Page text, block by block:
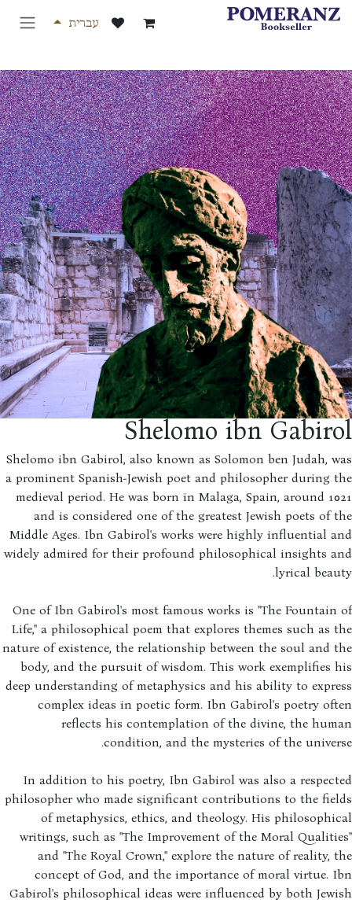
לתוכן
עברית
Shelomo ibn
Shelomo ibn Gabirol, also known as Solomon ben Judah,
a prominent Spanish-Jewish poet and philosopher during
medieval period. He was born in Malaga, Spain, around
and is considered one of the greatest Jewish poets of
Middle Ages. Ibn Gabirol's works were highly influential
widely admired for their profound philosophical insights
lyrical
One of Ibn Gabirol's most famous works is "The
Life," a philosophical poem that explores themes such as
nature of existence, the relationship between the soul and
body, and the pursuit of wisdom. This work exemplifies
deep understanding of metaphysics and his ability to
complex ideas in poetic form. Ibn Gabirol's poetry
reflects his contemplation of the divine, the
condition, and the mysteries of the
In addition to his poetry, Ibn Gabirol was also a
philosopher who made significant contributions to the
of metaphysics, ethics, and theology. His
writings, such as "The Improvement of the Moral
and "The Royal Crown," explore the nature of reality,
concept of God, and the importance of moral virtue.
Gabirol's philosophical ideas were influenced by both